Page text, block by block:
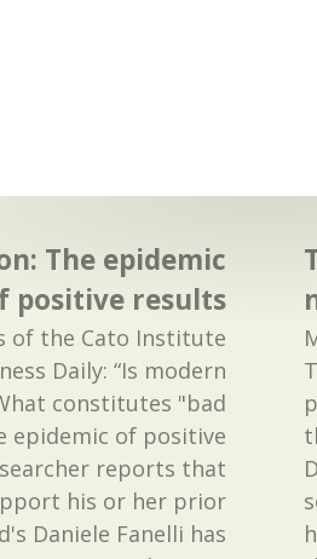
The epidemic
positive results
of the Cato Institute
Daily: “Is modern
constitutes "bad
epidemic of positive
reports that
his or her prior
Daniele Fanelli has